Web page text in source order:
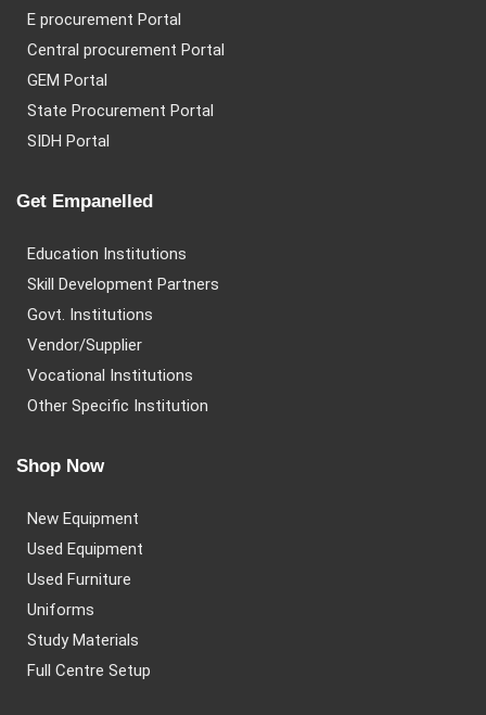
E procurement Portal
Central procurement Portal
GEM Portal
State Procurement Portal
SIDH Portal
Get Empanelled
Education Institutions
Skill Development Partners
Govt. Institutions
Vendor/Supplier
Vocational Institutions
Other Specific Institution
Shop Now
New Equipment
Used Equipment
Used Furniture
Uniforms
Study Materials
Full Centre Setup